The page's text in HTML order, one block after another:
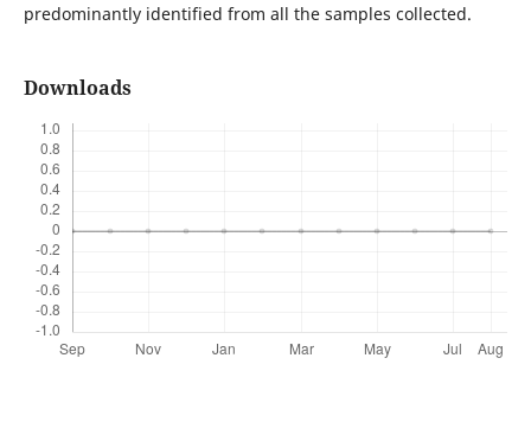
predominantly identified from all the samples collected.
Downloads